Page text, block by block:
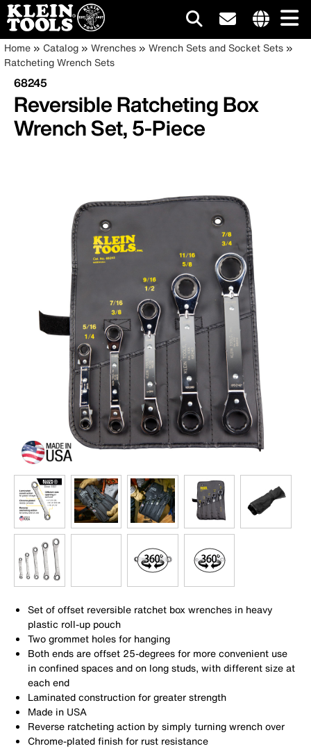
Skip
to
main
content
site
Main
navigation
Breadcrumb
Home Catalog Wrenches
Wrench Sets and Socket Sets
Ratcheting Wrench Sets
68245
Reversible Ratcheting Box
Wrench Set, 5-Piece
Set of offset reversible ratchet box wrenches in heavy
plastic roll-up pouch
Two grommet holes for hanging
Both ends are offset 25-degrees for more convenient use
in confined spaces and on long studs, with different size at
each end
Laminated construction for greater strength
Made in USA
Reverse ratcheting action by simply turning wrench over
Chrome-plated finish for rust resistance